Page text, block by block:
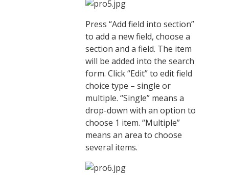
Press “Add field into section”
to add a new field, choose a
section and a field. The item
will be added into the search
form. Click “Edit” to edit field
choice type – single or
multiple. “Single” means a
drop-down with an option to
choose 1 item. “Multiple”
means an area to choose
several items.